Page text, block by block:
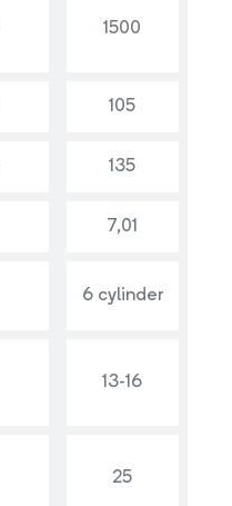
1500
105
135
7,01
6 cylinder
13-16
25